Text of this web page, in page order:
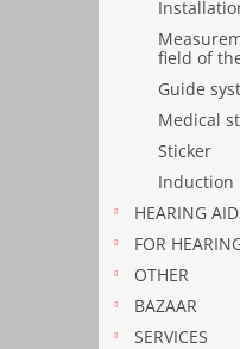
field of
Guide
Medical
Sticker
Induction
HEARING
FOR
OTHER
BAZAAR
SERVICES